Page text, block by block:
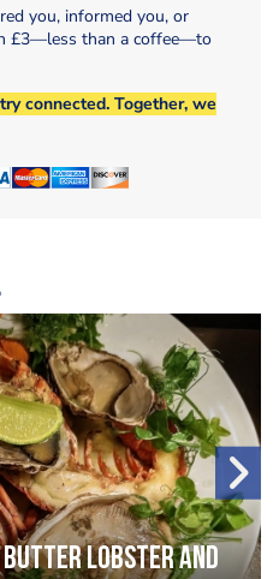
you, informed you, or
£3—less than a coffee—to
connected. Together, we
butter lobster and